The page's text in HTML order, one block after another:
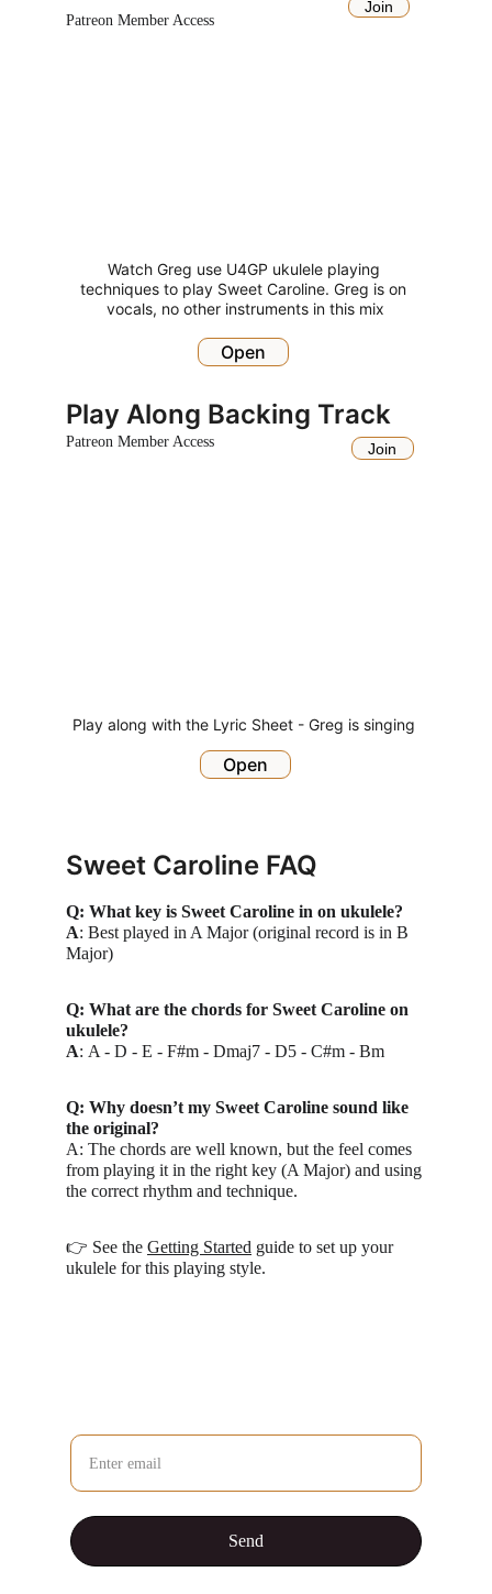
Patreon Member Access
Watch Greg use U4GP ukulele playing
techniques to play Sweet Caroline. Greg is on
vocals, no other instruments in this mix
Join
Open
Play Along Backing Track
Play along with the Lyric Sheet - Greg is singing
Open
Join
Patreon Member Access
Q: What key is Sweet Caroline in on ukulele?
A: Best played in A Major (original record is in B
Major)
Q: What are the chords for Sweet Caroline on
ukulele?
A: A - D - E - F#m - Dmaj7 - D5 - C#m - Bm
Q: Why doesn’t my Sweet Caroline sound like
the original?
A: The chords are well known, but the feel comes
from playing it in the right key (A Major) and using
the correct rhythm and technique.
👉 See the Getting Started guide to set up your
ukulele for this playing style.
Sweet Caroline FAQ
Send